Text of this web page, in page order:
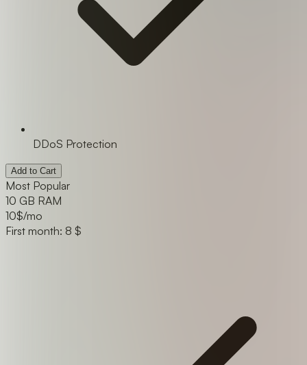
DDoS Protection
Add to Cart
Most Popular
10 GB RAM
10$/mo
First month: 8 $